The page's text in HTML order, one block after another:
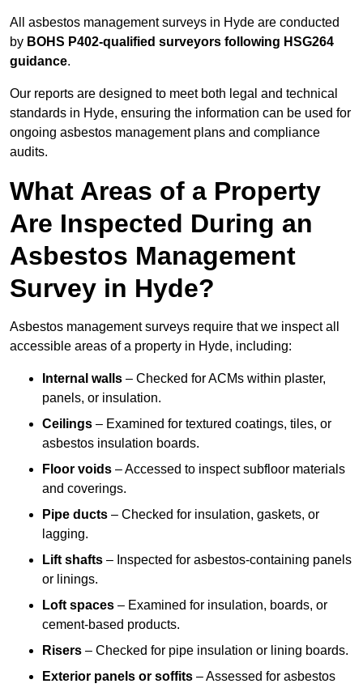
All asbestos management surveys in Hyde are conducted
by BOHS P402-qualified surveyors following HSG264
guidance.
Our reports are designed to meet both legal and technical
standards in Hyde, ensuring the information can be used for
ongoing asbestos management plans and compliance
audits.
What Areas of a Property
Are Inspected During an
Asbestos Management
Survey in Hyde?
Asbestos management surveys require that we inspect all
accessible areas of a property in Hyde, including:
Internal walls – Checked for ACMs within plaster,
panels, or insulation.
Ceilings – Examined for textured coatings, tiles, or
asbestos insulation boards.
Floor voids – Accessed to inspect subfloor materials
and coverings.
Pipe ducts – Checked for insulation, gaskets, or
lagging.
Lift shafts – Inspected for asbestos-containing panels
or linings.
Loft spaces – Examined for insulation, boards, or
cement-based products.
Risers – Checked for pipe insulation or lining boards.
Exterior panels or soffits – Assessed for asbestos